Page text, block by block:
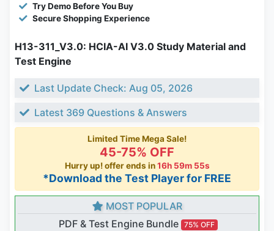
Try Demo Before You Buy
Secure Shopping Experience
H13-311_V3.0: HCIA-AI V3.0 Study Material and
Test Engine
Last Update Check: Aug 05, 2026
Latest 369 Questions & Answers
Limited Time Mega Sale!
45-75% OFF
Hurry up! offer ends in16h 59m 54s
*Download the Test Player for FREE
MOST POPULAR
PDF & Test Engine Bundle 75% OFF